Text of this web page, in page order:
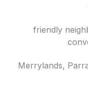
friendly
Merrylands,